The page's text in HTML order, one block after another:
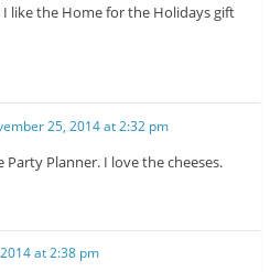
like the Home for the Holidays gift
25, 2014 at 2:32 pm
Party Planner. I love the cheeses.
at 2:38 pm